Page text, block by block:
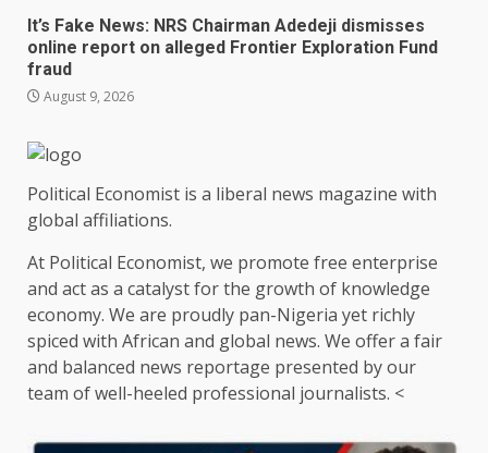
It’s Fake News: NRS Chairman Adedeji dismisses
online report on alleged Frontier Exploration Fund
fraud
August 9, 2026
Political Economist is a liberal news magazine with
global affiliations.
At Political Economist, we promote free enterprise
and act as a catalyst for the growth of knowledge
economy. We are proudly pan-Nigeria yet richly
spiced with African and global news. We offer a fair
and balanced news reportage presented by our
team of well-heeled professional journalists. <